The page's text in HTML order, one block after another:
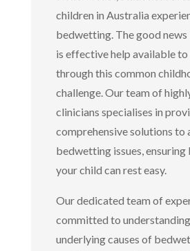
children in Australia
bedwetting. The good news
is effective help available
through this common
challenge. Our team of
clinicians specialises in
comprehensive solutions to
bedwetting issues, ensuring
your child can rest easy.
Our dedicated team of
committed to
underlying causes of